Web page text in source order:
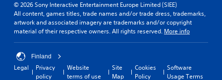
© 2026 Sony Interactive Entertainment Europe Limited (SIEE)
All content, games titles, trade names and/or trade dress, trademarks,
artwork and associated imagery are trademarks and/or copyright
material of their respective owners. All rights reserved. More info
Finland
Legal
Privacy
policy
Website
terms of use
Site
Map
Cookies
Policy
Software
Usage Terms